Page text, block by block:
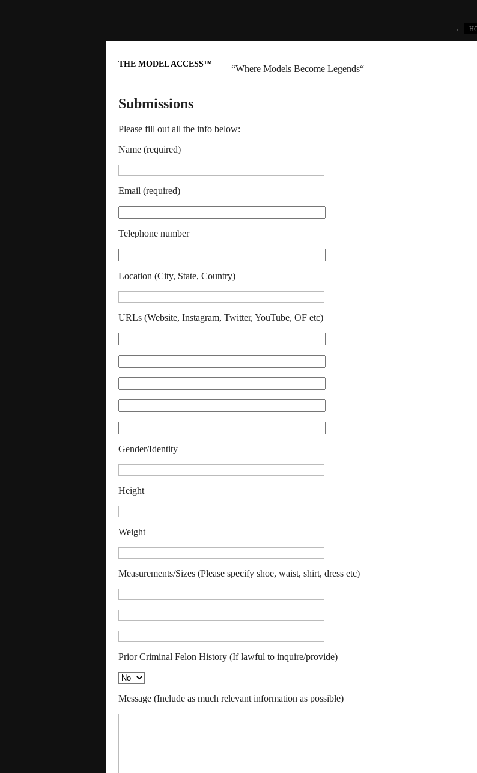
THE MODEL ACCESS™
“Where Models Become Legends“
Submissions
Please fill out all the info below:
Name (required)
Email (required)
Telephone number
Location (City, State, Country)
URLs (Website, Instagram, Twitter, YouTube, OF etc)
Gender/Identity
Height
Weight
Measurements/Sizes (Please specify shoe, waist, shirt, dress etc)
Prior Criminal Felon History (If lawful to inquire/provide)
Message (Include as much relevant information as possible)